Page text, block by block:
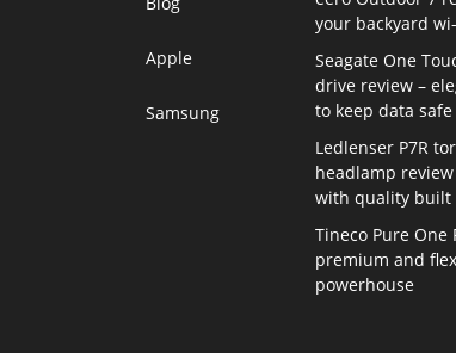
Apple
Samsung
your backyard
Seagate One
drive review –
to keep data
Ledlenser P7R
headlamp
with quality built
Tineco Pure One
premium and
powerhouse